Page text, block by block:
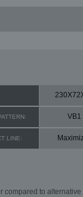
VB1
LINE:
compared to alternative